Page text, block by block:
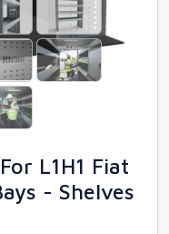
L1H1 Fiat
- Shelves